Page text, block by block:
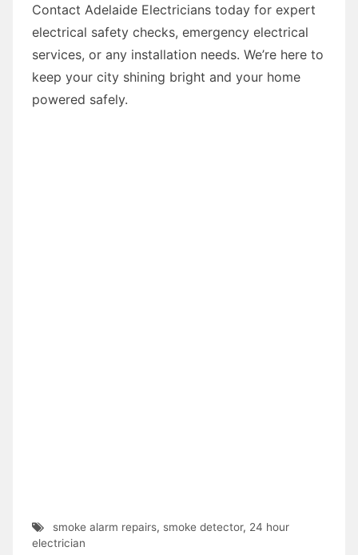
Contact Adelaide Electricians today for expert
electrical safety checks, emergency electrical
services, or any installation needs. We’re here to
keep your city shining bright and your home
powered safely.
smoke alarm repairs, smoke detector, 24 hour
electrician